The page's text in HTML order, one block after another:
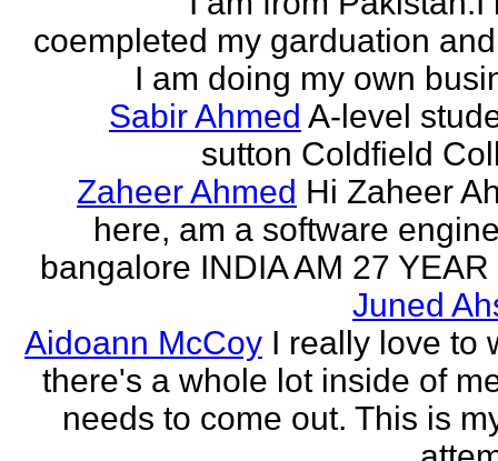
coempleted my garduation
I am doing my own
Sabir Ahmed A-level
sutton Coldfield
Zaheer Ahmed Hi Zaheer
here, am a software
bangalore INDIA AM 27
Juned
Aidoann McCoy I really love to
there's a whole lot inside of
needs to come out. This is